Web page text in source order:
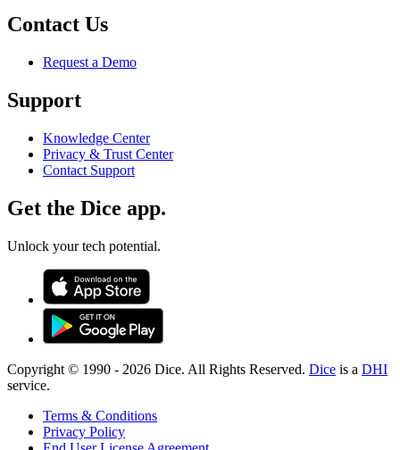
Contact Us
Request a Demo
Support
Knowledge Center
Privacy & Trust Center
Contact Support
Get the Dice app.
Unlock your tech potential.
Copyright © 1990 - 2026 Dice. All Rights Reserved. Dice is a DHI
service.
Terms & Conditions
Privacy Policy